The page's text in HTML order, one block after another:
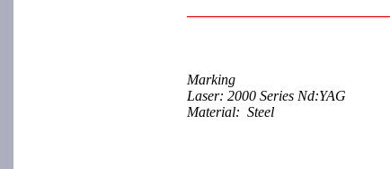
Marking
Laser: 2000 Series Nd:YAG
Material: Steel